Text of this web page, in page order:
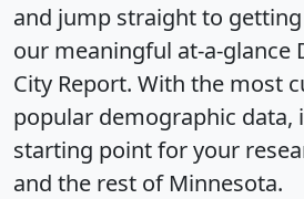
and jump straight to
our meaningful at-a-glance
City Report. With the most
popular demographic data,
starting point for your
and the rest of Minnesota.